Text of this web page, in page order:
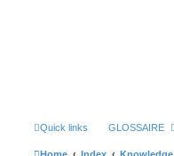
Quick links GLOSSAIRE
Home Index Knowledge